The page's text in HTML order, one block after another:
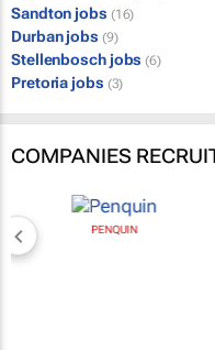
Sandton jobs (16)
Durban jobs (9)
Stellenbosch jobs (6)
Pretoria jobs (3)
COMPANIES
PENQUIN